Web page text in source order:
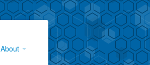
About